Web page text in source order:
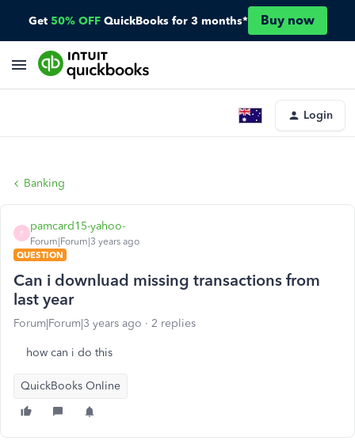
Get 50% OFF QuickBooks for 3 months* Buy now
Login
Banking
P
pamcard15-yahoo-
Forum|Forum|3 years ago
QUESTION
Can i downluad missing transactions from
last year
Forum|Forum|3 years ago 2 replies
how can i do this
QuickBooks Online